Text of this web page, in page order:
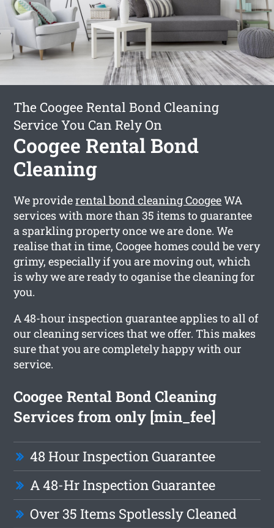
The Coogee Rental Bond Cleaning
Service You Can Rely On
Coogee Rental Bond
Cleaning
We providerental bond cleaning CoogeeWA
services with more than 35 items to guarantee
a sparkling property once we are done. We
realise that in time, Coogee homes could be very
grimy, especially if you are moving out, which
is why we are ready to oganise the cleaning for
you.
A 48-hour inspection guarantee applies to all of
our cleaning services that we offer. This makes
sure that you are completely happy with our
service.
Coogee Rental Bond Cleaning
Services from only [min_fee]
48 Hour Inspection Guarantee
A 48-Hr Inspection Guarantee
Over 35 Items Spotlessly Cleaned